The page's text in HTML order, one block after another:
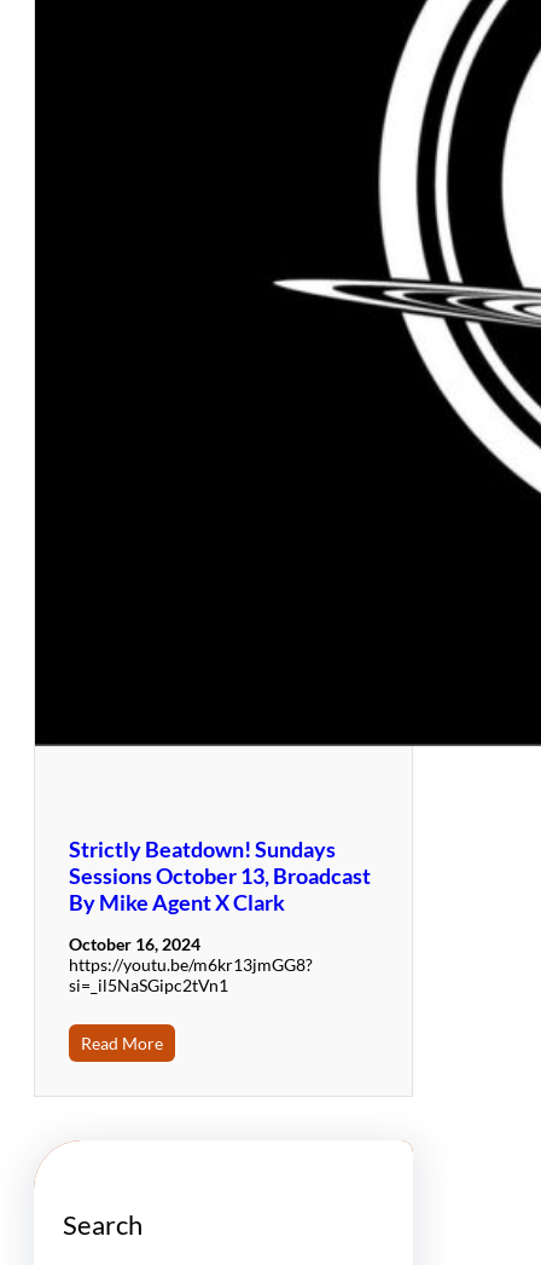
Strictly Beatdown! Sundays
Sessions October 13, Broadcast
By Mike Agent X Clark
October 16, 2024
https://youtu.be/m6kr13jmGG8?
si=_il5NaSGipc2tVn1
Read More
Search